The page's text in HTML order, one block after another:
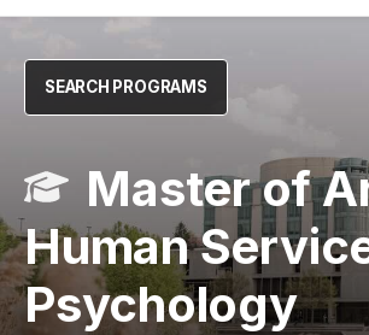
SEARCH PROGRAMS
Master of
Human
Psychology